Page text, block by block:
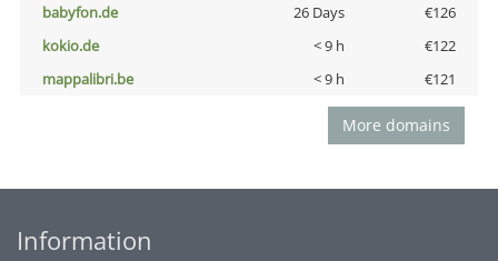
babyfon.de
26 Days
€126
kokio.de
< 9 h
€122
mappalibri.be
< 9 h €121
More domains
Information